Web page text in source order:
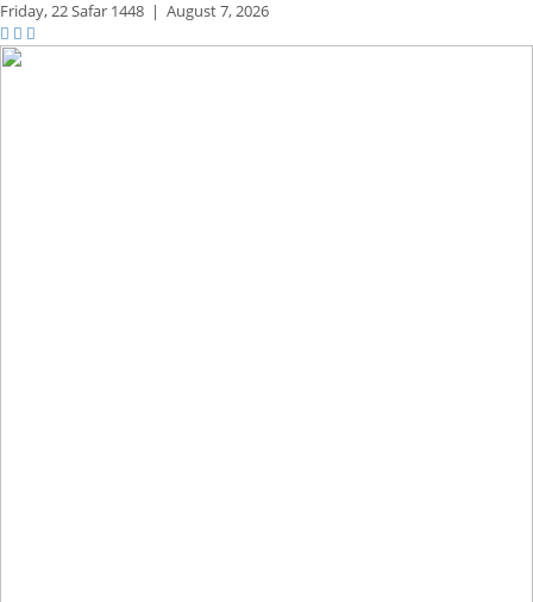
Friday,22 Safar 1448 | August 7, 2026